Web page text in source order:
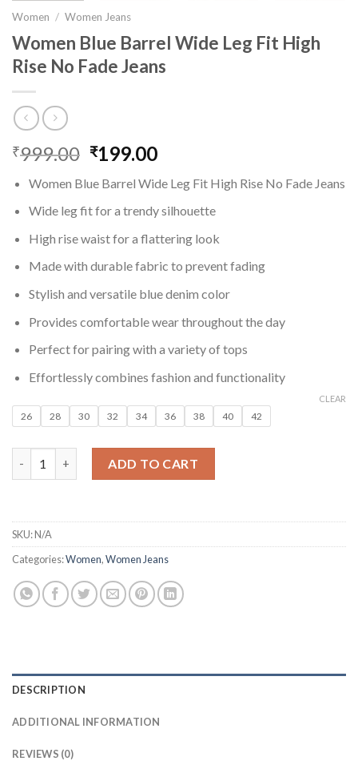
Women / Women Jeans
Women Blue Barrel Wide Leg Fit High
Rise No Fade Jeans
₹999.00 Original
was:
₹999.00.
₹199.00
is:
₹199.00.
Women Blue Barrel Wide Leg Fit High Rise No Fade Jeans
Wide leg fit for a trendy silhouette
High rise waist for a flattering look
Made with durable fabric to prevent fading
Stylish and versatile blue denim color
Provides comfortable wear throughout the day
Perfect for pairing with a variety of tops
Effortlessly combines fashion and functionality
26 28 30 32 34 36 38 40 42
CLEAR
Women Blue Barrel Wide Leg Fit High Rise No Fade Jeans
ADD TO CART
SKU:N/A
Categories:Women,Women Jeans
DESCRIPTION
ADDITIONAL INFORMATION
REVIEWS (0)